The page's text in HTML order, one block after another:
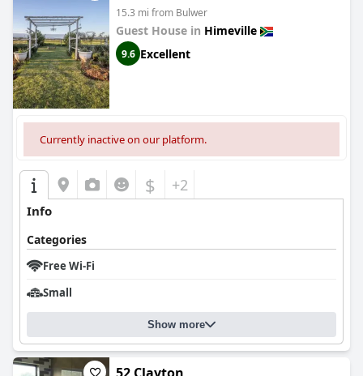
15.3 mi from Bulwer
Guest House in Himeville
9.6 Excellent
Currently inactive on our platform.
$ +2
Info
Categories
Free Wi-Fi
Small
Show more